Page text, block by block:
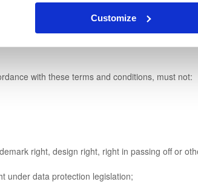
Customize
these terms and conditions.
any person's legal rights and must not be
with these terms and conditions, must not:
right, design right, right in passing off or
data protection legislation;